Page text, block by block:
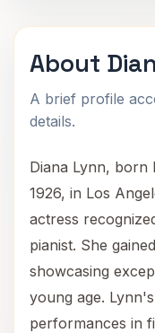
About
A brief profile
details.
Diana Lynn,
1926, in Los
actress
pianist. She
showcasing
young age.
performances in